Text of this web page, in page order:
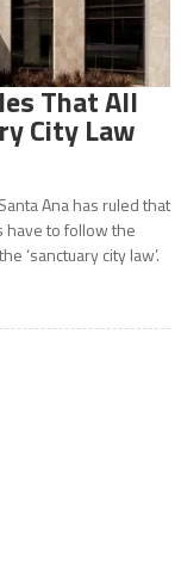
That All
City Law
Ana has ruled that
have to follow the
‘sanctuary city law’.